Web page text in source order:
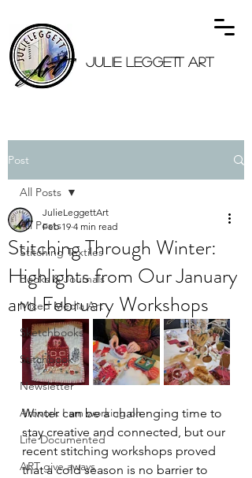
JULIE LEGGETT ART
Post
All Posts
Stitching Textiles
Books & Journals
Mixed Media Art
Sketchbooks
Stitchbook
Newsletter
Artwork I am working on
Life Documented
ART give aways
All Posts
Stitching Through Winter:
Highlights from Our January
and February Workshops
JulieLeggettArt
Feb 19 4 min read
Winter can be a challenging time to
stay creative and connected, but our
recent stitching workshops proved
that a cold season is no barrier to